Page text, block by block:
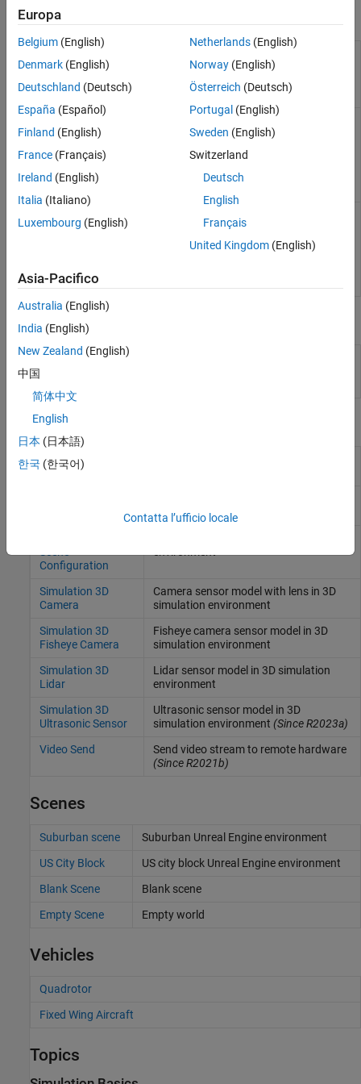
Objects
Engine
project
inUnreal
Engine
Functions
copyExampleSim3dProject
Blocks
Simulation 3D UAV
Vehicle
Custom UAV Pack
custom UAV
(Since R2026a)
Configuration
Simulation 3D
Camera
Camera sensor model with lens in 3D
simulation environment
Simulation 3D
Fisheye Camera
Fisheye camera sensor model in 3D
simulation environment
Simulation 3D
Lidar
Lidar sensor model in 3D simulation
environment
Simulation 3D
Ultrasonic Sensor
Ultrasonic sensor model in 3D
simulation environment (Since R2023a)
Video Send
Send video stream to remote hardware
(Since R2021b)
Scenes
Suburban scene Suburban Unreal Engineenvironment
US City Block
US city block Unreal Engineenvironment
Blank Scene
Blank scene
Empty Scene
Empty world
Vehicles
Quadrotor
Fixed Wing Aircraft
Topics
Europa
Belgium (English)
Denmark (English)
Deutschland (Deutsch)
España (Español)
Finland (English)
France (Français)
Ireland (English)
Italia (Italiano)
Luxembourg (English)
Netherlands(English)
Norway(English)
Österreich (Deutsch)
Portugal (English)
Sweden (English)
Switzerland
Deutsch
English
Français
United Kingdom(English)
Asia-Pacifico
Australia (English)
India (English)
New Zealand (English)
中国
简体中文
English
日本 (日本語)
한국 (한국어)
Contatta l’ufficio locale